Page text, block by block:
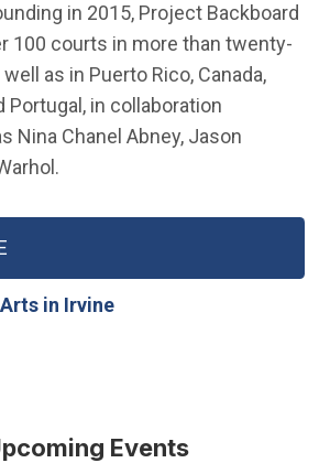
in 2015, Project Backboard
100 courts in more than twenty-
as in Puerto Rico, Canada,
Portugal, in collaboration
Nina Chanel Abney, Jason
Arts in Irvine
Events